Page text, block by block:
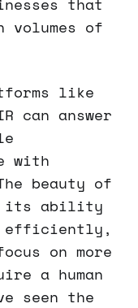
of
like
can answer
with
beauty of
its ability
efficiently,
on more
a human
seen the